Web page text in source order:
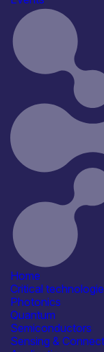
Home
Critical
Photonics
Quantum
Semiconductors
Sensing &
Organisation
Your Message
Consent
*
I have read the